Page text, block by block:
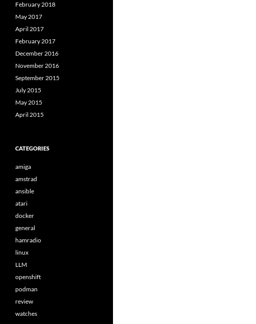
February 2018
May 2017
April 2017
February 2017
December 2016
November 2016
September 2015
July 2015
May 2015
April 2015
CATEGORIES
amiga
amstrad
ansible
atari
docker
general
hamradio
linux
LLM
openshift
podman
review
watches